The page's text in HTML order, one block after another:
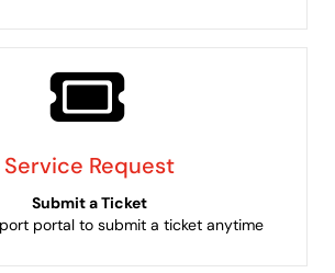
Service Request
Submit a Ticket
portal to submit a ticket anytime